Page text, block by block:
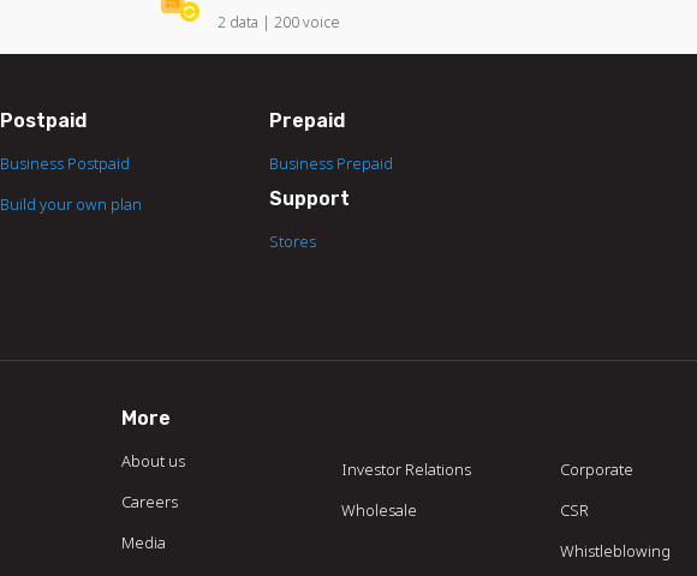
2 data |200voice
Postpaid
Business Postpaid
Build your own plan
Prepaid
Business Prepaid
Support
Stores
More
About us
Careers
Media
Investor Relations
Wholesale
Corporate
CSR
Whistleblowing